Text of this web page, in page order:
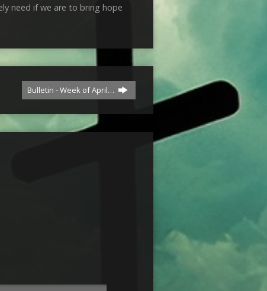
need if we are to bring hope
Bulletin - Week of April…